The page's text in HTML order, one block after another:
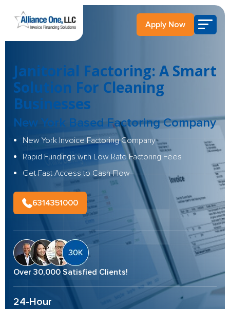
Apply Now
Janitorial Factoring: A Smart
Solution For Cleaning
Businesses
New York Based Factoring Company
New York Invoice Factoring Company
Rapid Fundings with Low Rate Factoring Fees
Get Fast Access to Cash-Flow
6314351000
Over 30,000 Satisfied Clients!
24-Hour